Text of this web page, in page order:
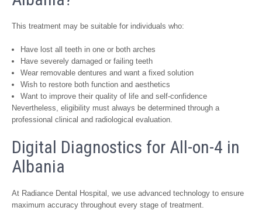
This treatment may be suitable for individuals who:
Have lost all teeth in one or both arches
Have severely damaged or failing teeth
Wear removable dentures and want a fixed solution
Wish to restore both function and aesthetics
Want to improve their quality of life and self-confidence
Nevertheless, eligibility must always be determined through a
professional clinical and radiological evaluation.
Digital Diagnostics for All-on-4 in
Albania
At Radiance Dental Hospital, we use advanced technology to ensure
maximum accuracy throughout every stage of treatment.